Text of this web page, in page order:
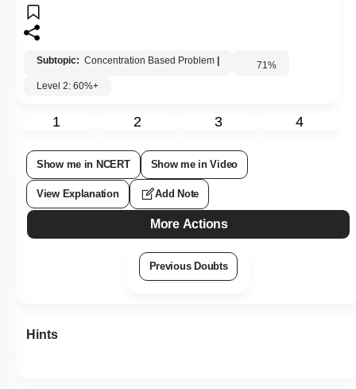
Subtopic: Concentration Based Problem | 71%
Level 2: 60%+
1 2 3 4
Show me in NCERT Show me in Video
View Explanation Add Note
More Actions
Previous Doubts
Hints